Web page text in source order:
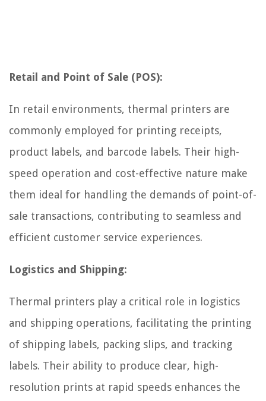
Retail and Point of Sale (POS):
In retail environments, thermal printers are
commonly employed for printing receipts,
product labels, and barcode labels. Their high-
speed operation and cost-effective nature make
them ideal for handling the demands of point-of-
sale transactions, contributing to seamless and
efficient customer service experiences.
Logistics and Shipping:
Thermal printers play a critical role in logistics
and shipping operations, facilitating the printing
of shipping labels, packing slips, and tracking
labels. Their ability to produce clear, high-
resolution prints at rapid speeds enhances the